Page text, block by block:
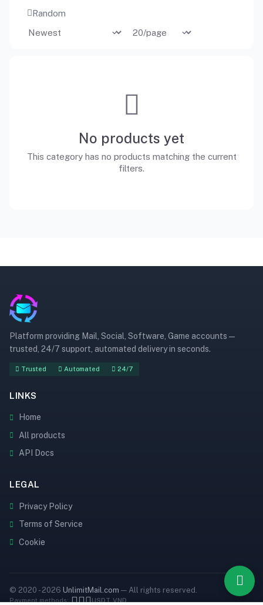
Random
No products yet
This category has no products matching the current
filters.
Platform providing Mail, Social, Software, Game accounts —
trusted, 24/7 support, automated delivery in seconds.
Trusted Automated 24/7
LINKS
Home
All products
API Docs
LEGAL
Privacy Policy
Terms of Service
Cookie
© 2020 - 2026 UnlimitMail.com — All rights reserved.
Payment methods: USDT VND